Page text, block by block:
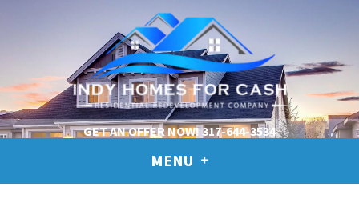
GET AN OFFER NOW!317-644-3534
MENU